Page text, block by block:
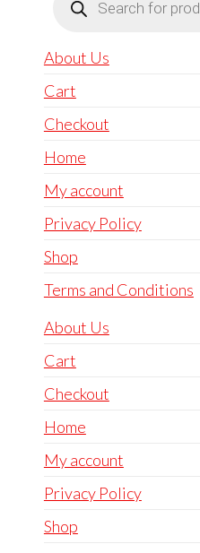
search
About Us
Cart
Checkout
Home
My account
Privacy Policy
Shop
Terms and Conditions
About Us
Cart
Checkout
Home
My account
Privacy Policy
Shop